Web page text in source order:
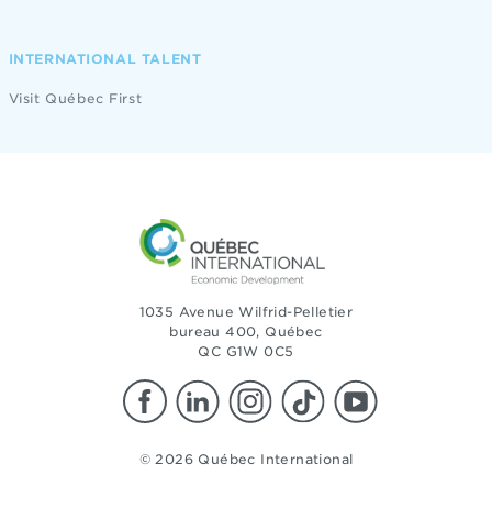
INTERNATIONAL TALENT
Visit Québec First
1035 Avenue Wilfrid-Pelletier
bureau 400, Québec
QC G1W 0C5
© 2026 Québec International